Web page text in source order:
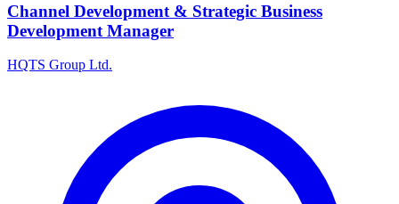
Channel Development & Strategic Business
Development Manager
HQTS Group Ltd.